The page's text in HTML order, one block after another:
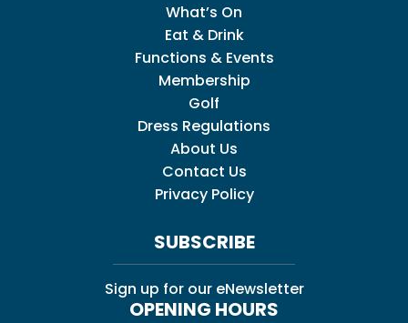
What’s On
Eat & Drink
Functions & Events
Membership
Golf
Dress Regulations
About Us
Contact Us
Privacy Policy
SUBSCRIBE
Sign up for our eNewsletter
OPENING HOURS